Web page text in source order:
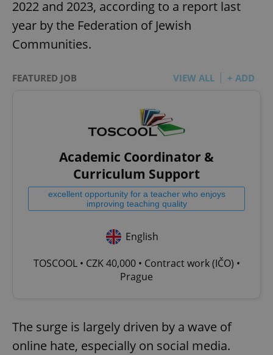
2022 and 2023, according to a report last
year by the Federation of Jewish
Communities.
FEATURED JOB VIEW ALL + ADD
Academic Coordinator &
Curriculum Support
excellent opportunity for a teacher who enjoys
improving teaching quality
English
TOSCOOL • CZK 40,000 • Contract work (IČO) •
Prague
The surge is largely driven by a wave of
online hate, especially on social media.